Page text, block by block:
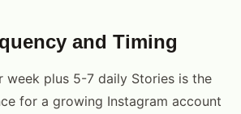
and Timing
week plus 5-7 daily Stories is the
for a growing Instagram account